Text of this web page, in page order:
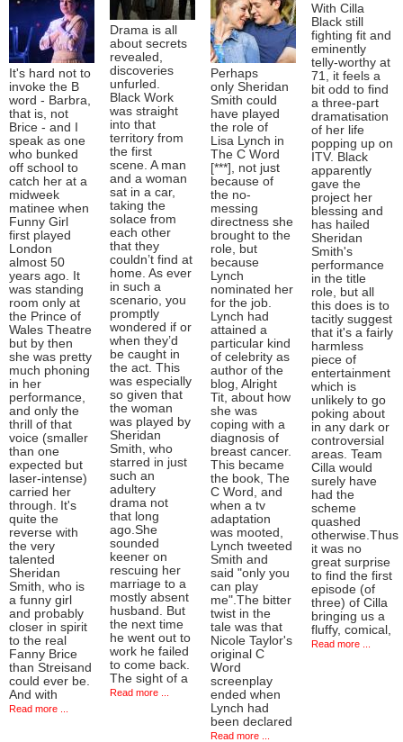
It's hard not to
invoke the B
word - Barbra,
that is, not
Brice - and I
speak as one
who bunked
off school to
catch her at a
midweek
matinee when
Funny Girl
first played
London
almost 50
years ago. It
was standing
room only at
the Prince of
Wales Theatre
but by then
she was pretty
much phoning
in her
performance,
and only the
thrill of that
voice (smaller
than one
expected but
laser-intense)
carried her
through. It's
quite the
reverse with
the very
talented
Sheridan
Smith, who is
a funny girl
and probably
closer in spirit
to the real
Fanny Brice
than Streisand
could ever be.
And with
Read more ...
Drama is all
about secrets
revealed,
discoveries
unfurled.
Black Work
was straight
into that
territory from
the first
scene. A man
and a woman
sat in a car,
taking the
solace from
each other
that they
couldn’t find at
home. As ever
in such a
scenario, you
promptly
wondered if or
when they’d
be caught in
the act. This
was especially
so given that
the woman
was played by
Sheridan
Smith, who
starred in just
such an
adultery
drama not
that long
ago.She
sounded
keener on
rescuing her
marriage to a
mostly absent
husband. But
the next time
he went out to
work he failed
to come back.
The sight of a
Read more ...
Perhaps
only Sheridan
Smith could
have played
the role of
Lisa Lynch in
The C Word
[***], not just
because of
the no-
messing
directness she
brought to the
role, but
because
Lynch
nominated her
for the job.
Lynch had
attained a
particular kind
of celebrity as
author of the
blog, Alright
Tit, about how
she was
coping with a
diagnosis of
breast cancer.
This became
the book, The
C Word, and
when a tv
adaptation
was mooted,
Lynch tweeted
Smith and
said "only you
can play
me".The bitter
twist in the
tale was that
Nicole Taylor's
original C
Word
screenplay
ended when
Lynch had
been declared
Read more ...
With Cilla
Black still
fighting fit and
eminently
telly-worthy at
71, it feels a
bit odd to find
a three-part
dramatisation
of her life
popping up on
ITV. Black
apparently
gave the
project her
blessing and
has hailed
Sheridan
Smith's
performance
in the title
role, but all
this does is to
tacitly suggest
that it's a fairly
harmless
piece of
entertainment
which is
unlikely to go
poking about
in any dark or
controversial
areas. Team
Cilla would
surely have
had the
scheme
quashed
otherwise.Thus
it was no
great surprise
to find the first
episode (of
three) of Cilla
bringing us a
fluffy, comical,
Read more ...